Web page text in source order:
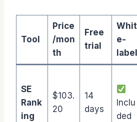
Tool
Price
/mon
th
Free
trial
Whit
e-
label
SE
Rank
ing
$103.
20
14
days
Inclu
ded